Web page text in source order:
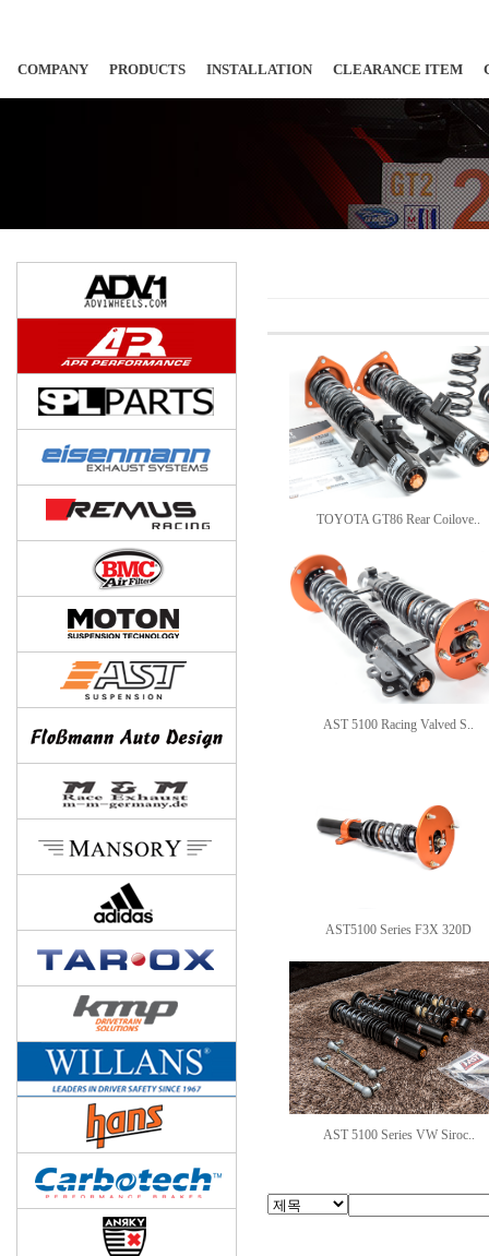
COMPANY PRODUCTS INSTALLATION CLEARANCE ITEM
TOYOTA GT86 Rear Coilove..
AST 5100 Racing Valved S..
AST5100 Series F3X 320D
AST 5100 Series VW Siroc..